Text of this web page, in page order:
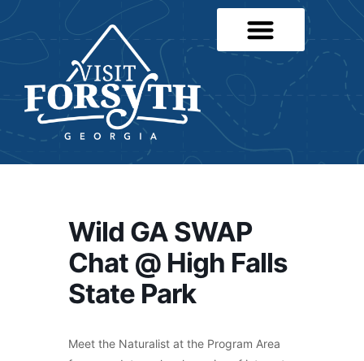
Wild GA SWAP
Chat @ High Falls
State Park
Meet the Naturalist at the Program Area